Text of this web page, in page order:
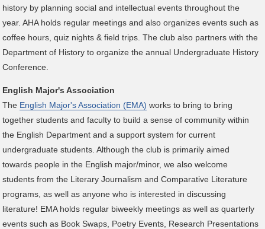
history by planning social and intellectual events throughout the
year. AHA holds regular meetings and also organizes events such as
coffee hours, quiz nights & field trips. The club also partners with the
Department of History to organize the annual Undergraduate History
Conference.
English Major's Association
The English Major's Association (EMA) works to bring to bring
together students and faculty to build a sense of community within
the English Department and a support system for current
undergraduate students. Although the club is primarily aimed
towards people in the English major/minor, we also welcome
students from the Literary Journalism and Comparative Literature
programs, as well as anyone who is interested in discussing
literature! EMA holds regular biweekly meetings as well as quarterly
events such as Book Swaps, Poetry Events, Research Presentations